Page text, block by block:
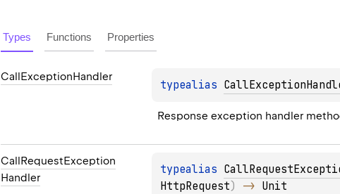
Types Functions Properties
CallExceptionHandler
typealias
Response exception handler
CallRequestException
Handler
typealias
HttpRequest) -> Unit